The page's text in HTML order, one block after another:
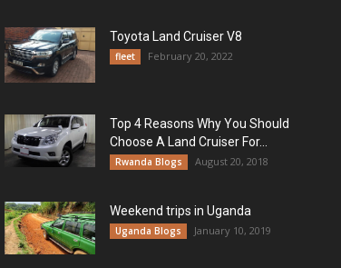
Toyota Land Cruiser V8
fleet February 20, 2022
Top 4 Reasons Why You Should
Choose A Land Cruiser For...
Rwanda Blogs August 20, 2018
Weekend trips in Uganda
Uganda Blogs January 10, 2019